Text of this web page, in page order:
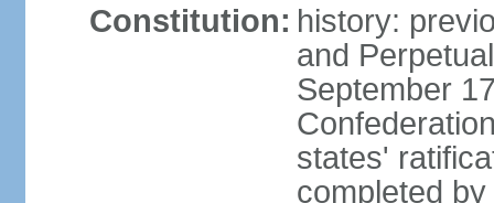
Constitution: history:
and
September
states'
completed